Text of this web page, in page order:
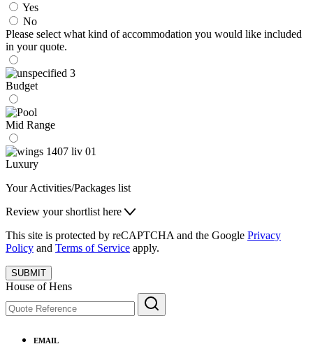
Yes
No
Please select what kind of accommodation you would like included
in your quote.
Budget
Mid Range
Luxury
Your Activities/Packages list
Review your shortlist here
This site is protected by reCAPTCHA and the Google Privacy
Policy and Terms of Service apply.
SUBMIT
House of Hens
EMAIL